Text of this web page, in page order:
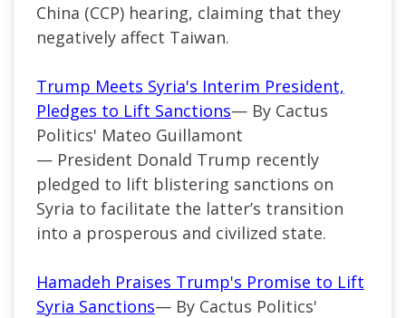
China (CCP) hearing, claiming that they
negatively affect Taiwan.
Trump Meets Syria's Interim President,
Pledges to Lift Sanctions— By Cactus
Politics' Mateo Guillamont
— President Donald Trump recently
pledged to lift blistering sanctions on
Syria to facilitate the latter’s transition
into a prosperous and civilized state.
Hamadeh Praises Trump's Promise to Lift
Syria Sanctions— By Cactus Politics'